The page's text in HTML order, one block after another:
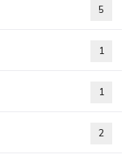
5
1
1
2